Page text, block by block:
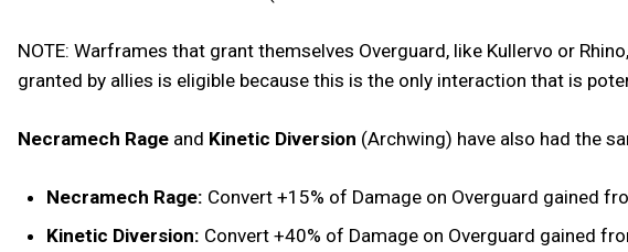
NOTE: Warframes that grant themselves Overguard, like Kullervo or
granted by allies is eligible because this is the only interaction that is
Necramech Rage and Kinetic Diversion (Archwing) have also had the
Necramech Rage: Convert +15% of Damage on Overguard gained
Kinetic Diversion: Convert +40% of Damage on Overguard gained